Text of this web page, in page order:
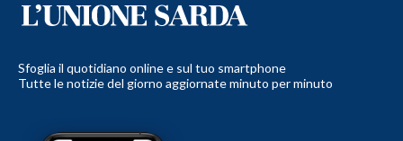
Sfoglia il quotidiano online e sul tuo smartphone
Tutte le notizie del giorno aggiornate minuto per minuto